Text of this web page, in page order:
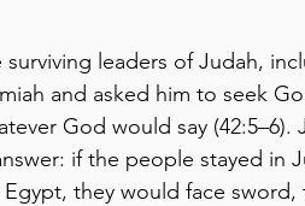
surviving leaders of Judah,
and asked him to seek
God would say (42:5–6).
if the people stayed
they would face sword,